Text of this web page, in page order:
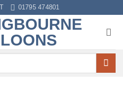
01795 474801